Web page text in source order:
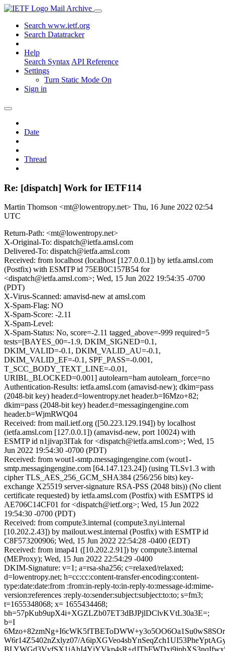
Mail Archive
Search www.ietf.org
Search Datatracker
Help
Search Syntax API Reference
Settings
Turn Static Mode On
Sign in
Date
Thread
Re: [dispatch] Work for IETF114
Martin Thomson <mt@lowentropy.net> Thu, 16 June 2022 02:54
UTC
Return-Path: <mt@lowentropy.net>
X-Original-To: dispatch@ietfa.amsl.com
Delivered-To: dispatch@ietfa.amsl.com
Received: from localhost (localhost [127.0.0.1]) by ietfa.amsl.com
(Postfix) with ESMTP id 75EB0C157B54 for
<dispatch@ietfa.amsl.com>; Wed, 15 Jun 2022 19:54:35 -0700
(PDT)
X-Virus-Scanned: amavisd-new at amsl.com
X-Spam-Flag: NO
X-Spam-Score: -2.11
X-Spam-Level:
X-Spam-Status: No, score=-2.11 tagged_above=-999 required=5
tests=[BAYES_00=-1.9, DKIM_SIGNED=0.1,
DKIM_VALID=-0.1, DKIM_VALID_AU=-0.1,
DKIM_VALID_EF=-0.1, SPF_PASS=-0.001,
T_SCC_BODY_TEXT_LINE=-0.01,
URIBL_BLOCKED=0.001] autolearn=ham autolearn_force=no
Authentication-Results: ietfa.amsl.com (amavisd-new); dkim=pass
(2048-bit key) header.d=lowentropy.net header.b=I6Mzo+82;
dkim=pass (2048-bit key) header.d=messagingengine.com
header.b=WjmRWQ04
Received: from mail.ietf.org ([50.223.129.194]) by localhost
(ietfa.amsl.com [127.0.0.1]) (amavisd-new, port 10024) with
ESMTP id n1jivap3ITak for <dispatch@ietfa.amsl.com>; Wed, 15
Jun 2022 19:54:30 -0700 (PDT)
Received: from wout1-smtp.messagingengine.com (wout1-
smtp.messagingengine.com [64.147.123.24]) (using TLSv1.3 with
cipher TLS_AES_256_GCM_SHA384 (256/256 bits) key-
exchange X25519 server-signature RSA-PSS (2048 bits)) (No client
certificate requested) by ietfa.amsl.com (Postfix) with ESMTPS id
AE706C14CF01 for <dispatch@ietf.org>; Wed, 15 Jun 2022
19:54:30 -0700 (PDT)
Received: from compute3.internal (compute3.nyi.internal
[10.202.2.43]) by mailout.west.internal (Postfix) with ESMTP id
C8F573200906; Wed, 15 Jun 2022 22:54:28 -0400 (EDT)
Received: from imap41 ([10.202.2.91]) by compute3.internal
(MEProxy); Wed, 15 Jun 2022 22:54:29 -0400
DKIM-Signature: v=1; a=rsa-sha256; c=relaxed/relaxed;
d=lowentropy.net; h=cc:cc:content-transfer-encoding:content-
type:date:date:from :from:in-reply-to:in-reply-to:message-id:mime-
version:references :reply-to:sender:subject:subject:to:to; s=fm3;
t=1655348068; x= 1655434468;
bh=57pKub9upX4i+XGZLZb07ET3dBJPjlDClvKVtL30a3E=;
b=I
W6r14Z5402nZxlyz07/